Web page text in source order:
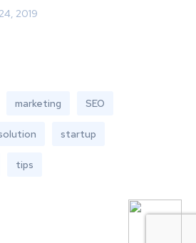
2019
marketing SEO
startup
tips